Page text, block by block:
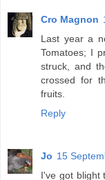
Cro Magnon
Last year a
Tomatoes; I
struck, and
crossed for
fruits.
Reply
Jo 15
I've got blight